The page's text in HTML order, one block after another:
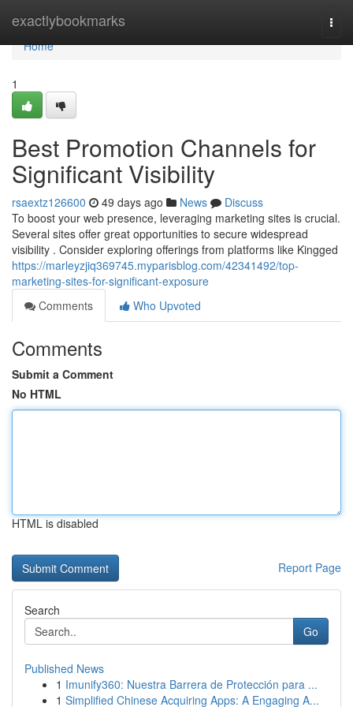
exactlybookmarks
Home
Home
1
Best Promotion Channels for
Significant Visibility
rsaextz126600 49 days ago News
Discuss
To boost your web presence, leveraging marketing sites is crucial.
Several sites offer great opportunities to secure widespread
visibility . Consider exploring offerings from platforms like Kingged
https://marleyzjiq369745.myparisblog.com/42341492/top-
marketing-sites-for-significant-exposure
Comments
Who Upvoted
Comments
Submit a Comment
No HTML
HTML is disabled
Report Page
Search
Go
Published News
1 Imunify360: Nuestra Barrera de Protección para ...
1 Simplified Chinese Acquiring Apps: A Engaging A...